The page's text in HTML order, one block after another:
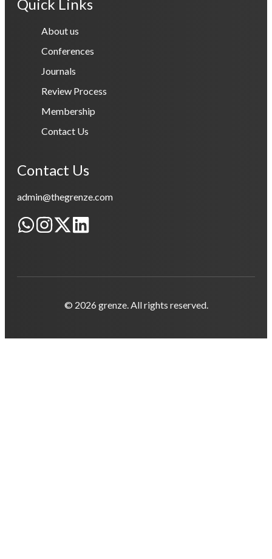
Quick Links
About us
Conferences
Journals
Review Process
Membership
Contact Us
Contact Us
admin@thegrenze.com
© 2026 grenze. All rights reserved.